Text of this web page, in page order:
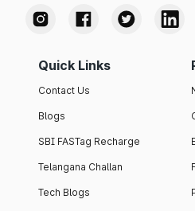
Quick Links
Contact Us
Blogs
SBI FASTag Recharge
Telangana Challan
Tech Blogs